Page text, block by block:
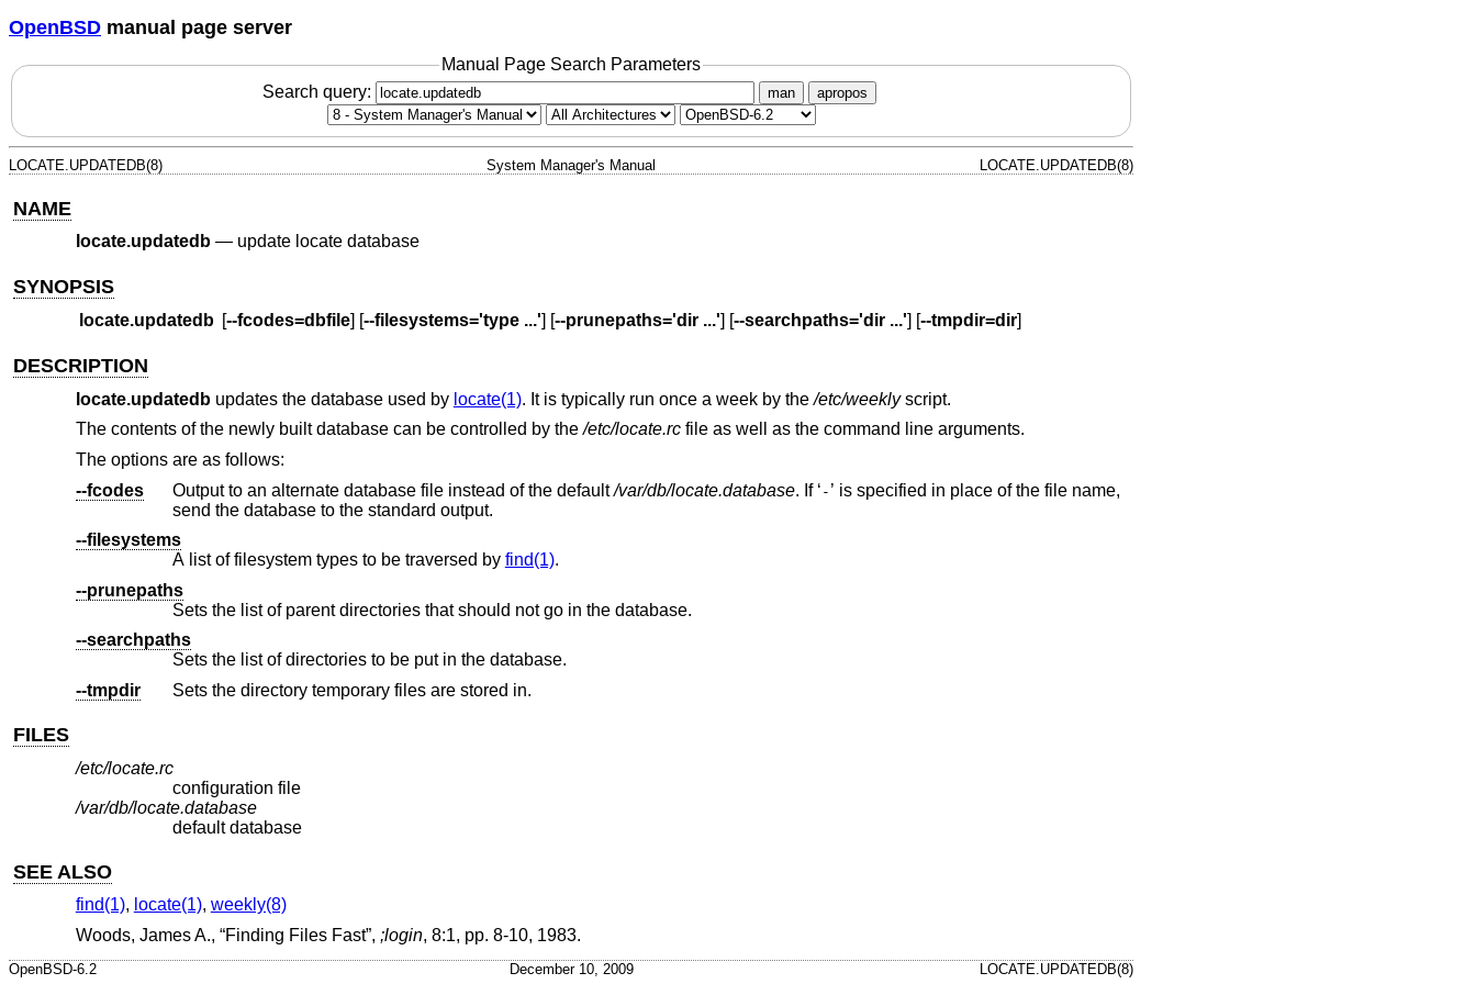
OpenBSD manual page server
Manual Page Search Parameters
Search query:
man apropos
LOCATE.UPDATEDB(8) System Manager's Manual LOCATE.UPDATEDB(8)
NAME
locate.updatedb— update locate database
SYNOPSIS
locate.updatedb [--fcodes=dbfile] [--filesystems='type ...'] [--prunepaths='dir ...'] [--searchpaths='dir ...'] [--tmpdir=dir]
DESCRIPTION
locate.updatedbupdates the database used by locate(1). It is typically run once a week by the/etc/weeklyscript.
The contents of the newly built database can be controlled by the/etc/locate.rcfile as well as the command line arguments.
The options are as follows:
--fcodes
Output to an alternate database file instead of the default/var/db/locate.database . If ‘ - ’ is specified in place of the file name,
send the database to the standard output.
--filesystems
A list of filesystem types to be traversed by find(1).
--prunepaths
Sets the list of parent directories that should not go in the database.
--searchpaths
Sets the list of directories to be put in the database.
--tmpdir
Sets the directory temporary files are stored in.
FILES
/etc/locate.rc
configuration file
/var/db/locate.database
default database
SEE ALSO
find(1), locate(1), weekly(8)
Woods, James A., “Finding Files Fast”, ;login, 8:1, pp. 8-10, 1983.
OpenBSD-6.2 December 10, 2009 LOCATE.UPDATEDB(8)